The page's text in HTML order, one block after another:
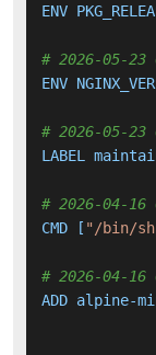
ENV
# 2026-05-23
ENV
# 2026-05-23
LABEL
# 2026-04-16
CMD [ "/bin/
# 2026-04-16
ADD alpine-